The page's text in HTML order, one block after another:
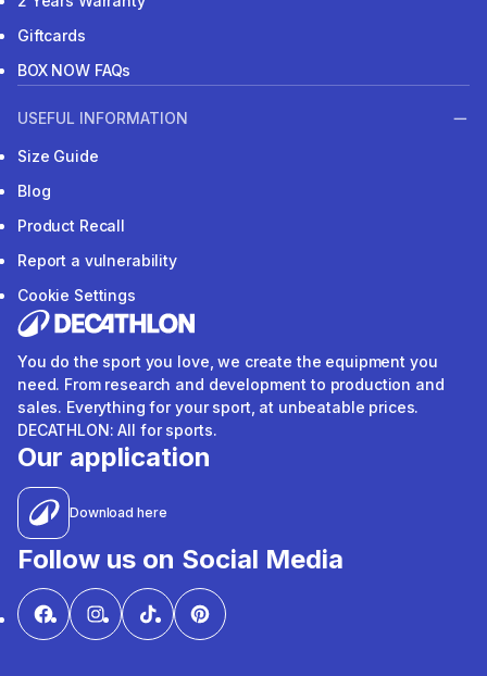
Giftcards
BOX NOW FAQs
USEFUL INFORMATION
Size Guide
Blog
Product Recall
Report a vulnerability
Cookie Settings
You do the sport you love, we create the equipment you
need. From research and development to production and
sales. Everything for your sport, at unbeatable prices.
DECATHLON: All for sports.
Our application
Download here
Follow us on Social Media